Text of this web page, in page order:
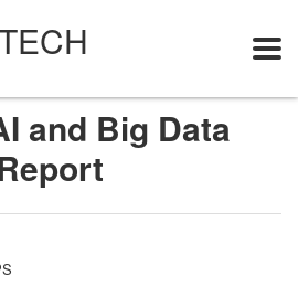
and Big Data